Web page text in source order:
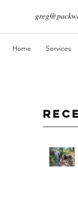
Home Services